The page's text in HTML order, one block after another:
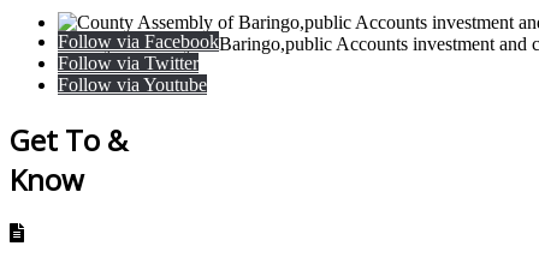
County Assembly of Baringo,public Accounts investment
Follow via Facebook
Follow via Twitter
Follow via Youtube
Get To &
Know